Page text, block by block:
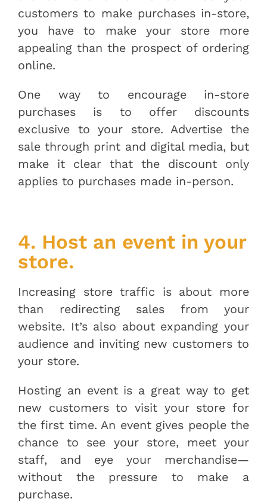
customers to make purchases in-store,
you have to make your store more
appealing than the prospect of ordering
online.
One way to encourage in-store
purchases is to offer discounts
exclusive to your store. Advertise the
sale through print and digital media, but
make it clear that the discount only
applies to purchases made in-person.
4. Host an event in your
store.
Increasing store traffic is about more
than redirecting sales from your
website. It’s also about expanding your
audience and inviting new customers to
your store.
Hosting an event is a great way to get
new customers to visit your store for
the first time. An event gives people the
chance to see your store, meet your
staff, and eye your merchandise—
without the pressure to make a
purchase.